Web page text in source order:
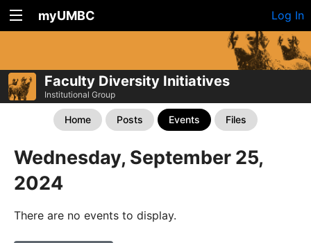
myUMBC Log In
Faculty Diversity Initiatives
Institutional Group
Home Posts Events Files
Wednesday, September 25,
2024
There are no events to display.